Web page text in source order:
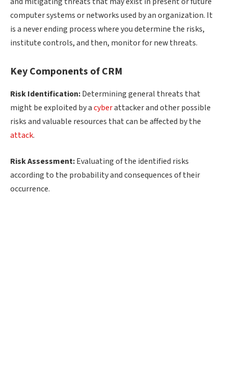
computer systems or networks used by an organization. It
is a never ending process where you determine the risks,
institute controls, and then, monitor for new threats.
Key Components of CRM
Risk Identification:Determining general threats that
might be exploited by acyberattacker and other possible
risks and valuable resources that can be affected by the
attack.
Risk Assessment:Evaluating of the identified risks
according to the probability and consequences of their
occurrence.